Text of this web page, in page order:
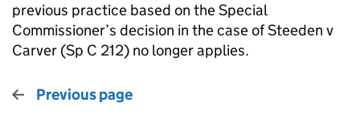
previous practice based on the Special
Commissioner’s decision in the case of Steeden v
Carver (Sp C 212) no longer applies.
Previous page